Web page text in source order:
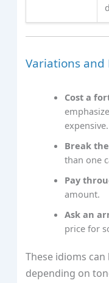
Variations and
Cost a
expensive.
Break
than one
Pay
amount.
Ask an
price for
These idioms
depending on